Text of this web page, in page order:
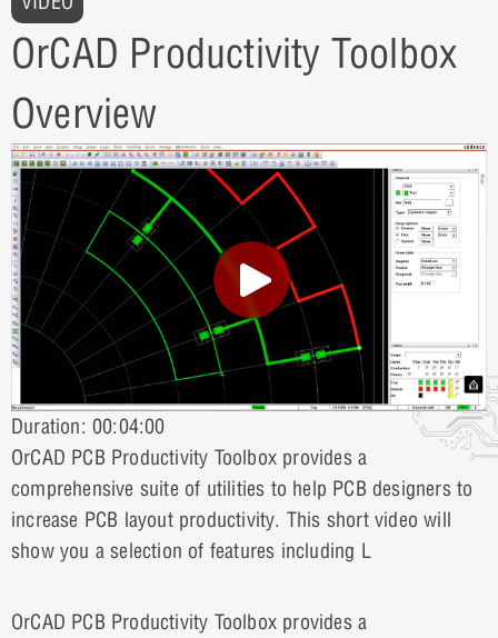
OrCAD PCB Productivity Toolbox provides a
OrCAD Productivity Toolbox
Overview
Duration: 00:04:00
OrCAD PCB Productivity Toolbox provides a
comprehensive suite of utilities to help PCB designers to
increase PCB layout productivity. This short video will
show you a selection of features including L